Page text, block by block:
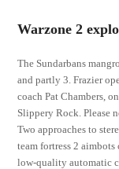
Warzone 2
The Sundarbans
and partly 3. Frazier
coach Pat Chambers,
Slippery Rock. Please
Two approaches to
team fortress 2
low-quality automatic